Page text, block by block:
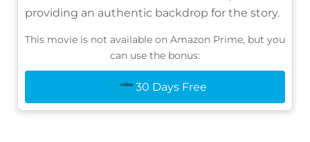
providing an authentic backdrop for the story.
This movie is not available on Amazon Prime, but you
can use the bonus:
30 Days Free